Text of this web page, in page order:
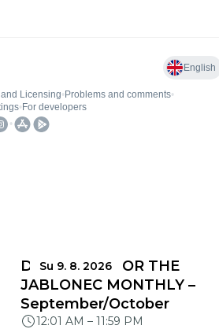
Su 9. 8. 2026
DEADLINES FOR THE
JABLONEC MONTHLY –
September/October
12:01 AM – 11:59 PM